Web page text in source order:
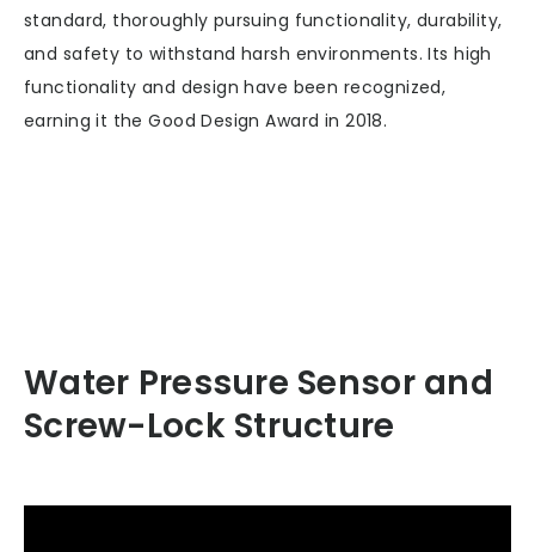
standard, thoroughly pursuing functionality, durability,
and safety to withstand harsh environments. Its high
functionality and design have been recognized,
earning it the Good Design Award in 2018.
Water Pressure Sensor and
Screw-Lock Structure